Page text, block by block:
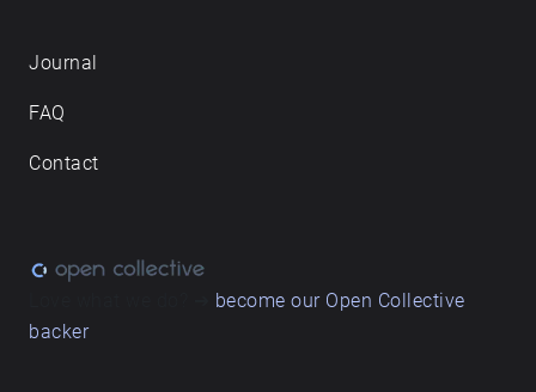
Journal
FAQ
Contact
become our Open Collective
backer